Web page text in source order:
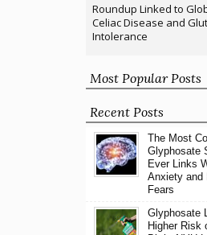
Roundup Linked to
Celiac Disease and
Intolerance
Most Popular Posts
Recent Posts
The Most
Glyphosate
Ever Links
Anxiety and
Fears
Glyphosate
Higher Risk